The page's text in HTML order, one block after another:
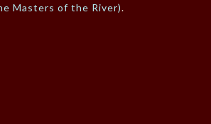
Masters of the River).